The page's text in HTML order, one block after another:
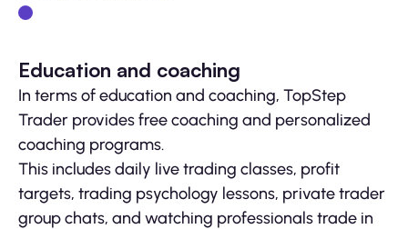
Education and coaching
In terms of education and coaching, TopStep
Trader provides free coaching and personalized
coaching programs.
This includes daily live trading classes, profit
targets, trading psychology lessons, private trader
group chats, and watching professionals trade in